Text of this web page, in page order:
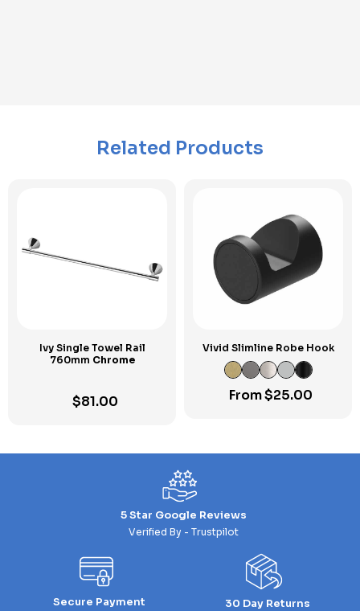
Related Products
Ivy Single Towel Rail
760mm Chrome
$81.00
Vivid Slimline Robe Hook
From$25.00
5 Star Google Reviews
Verified By - Trustpilot
Secure Payment 30 Day Returns